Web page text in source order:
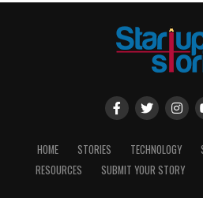
HOME STORIES TECHNOLOGY
RESOURCES
SUBMIT YOUR STORY